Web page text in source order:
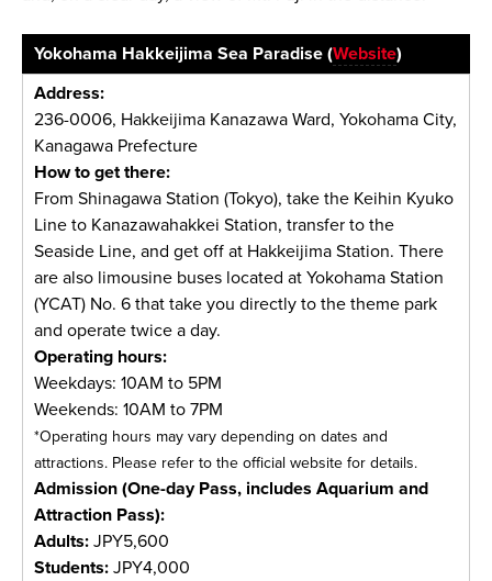
Yokohama Hakkeijima Sea Paradise (Website)
Address:
236-0006, Hakkeijima Kanazawa Ward, Yokohama City,
Kanagawa Prefecture
How to get there:
From Shinagawa Station (Tokyo), take the Keihin Kyuko
Line to Kanazawahakkei Station, transfer to the
Seaside Line, and get off at Hakkeijima Station. There
are also limousine buses located at Yokohama Station
(YCAT) No. 6 that take you directly to the theme park
and operate twice a day.
Operating hours:
Weekdays: 10AM to 5PM
Weekends: 10AM to 7PM
*Operating hours may vary depending on dates and
attractions. Please refer to the official website for details.
Admission (One-day Pass, includes Aquarium and
Attraction Pass):
Adults:JPY5,600
Students:JPY4,000